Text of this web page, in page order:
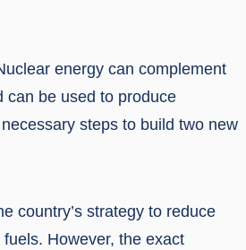
energy can complement
can be used to produce
steps to build two new
country’s strategy to reduce
However, the exact